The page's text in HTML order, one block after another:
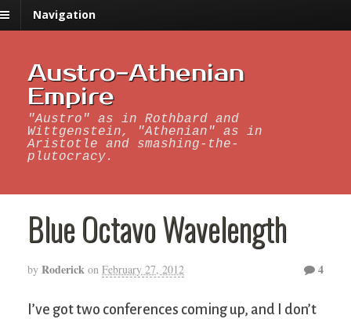
Navigation
Austro-Athenian
Empire
"Austro" as in Rothbard and
Wittgenstein, "Athenian" as in
Aristotle and smashing-the-
plutocracy.
Blue Octavo Wavelength
by Roderick on February 27, 2012 4
I’ve got two conferences coming up, and I don’t